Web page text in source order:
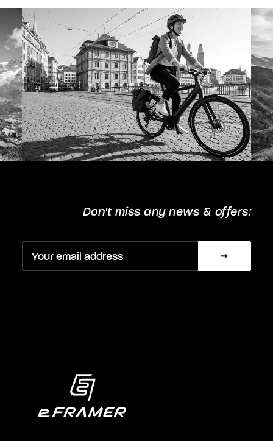
chosen
on
the
product
page
Don't miss any news & offers: